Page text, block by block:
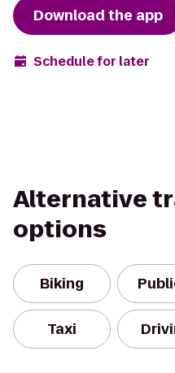
Download the app
Schedule for later
Alternative
options
Biking
Taxi